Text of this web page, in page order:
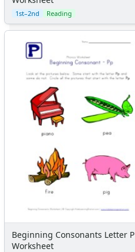
1st–2nd Reading
Beginning Consonants Letter P
Worksheet